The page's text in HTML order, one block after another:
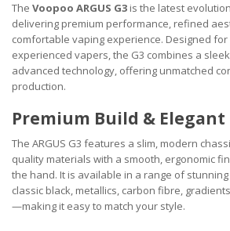
The Voopoo ARGUS G3 is the latest
delivering premium performance, refined
comfortable vaping experience. Designed
experienced vapers, the G3 combines a
advanced technology, offering unmatched
production.
Premium Build & Elegant
The ARGUS G3 features a slim, modern
quality materials with a smooth, ergonomic
the hand. It is available in a range of
classic black, metallics, carbon fibre,
—making it easy to match your style.